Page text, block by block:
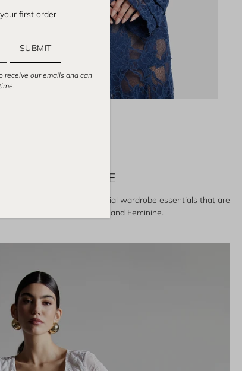
& FEMININE
featuring a collection of special wardrobe essentials that are
look and feel Powerful and Feminine.
first order
SUBMIT
receive our emails and can